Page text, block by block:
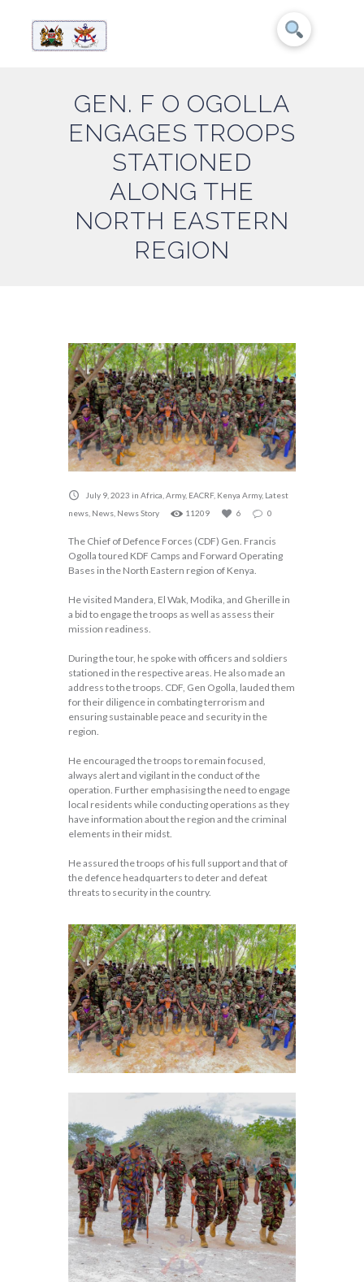
GEN. F O OGOLLA
ENGAGES TROOPS
STATIONED
ALONG THE
NORTH EASTERN
REGION
July 9, 2023 in Africa Army, EACRF, Kenya Army, Latest
news News News Story 11209 6 0
The Chief of Defence Forces (CDF) Gen. Francis
Ogolla toured KDF Camps and Forward Operating
Bases in the North Eastern region of Kenya.
He visited Mandera, El Wak, Modika, and Gherille in
a bid to engage the troops as well as assess their
mission readiness.
During the tour, he spoke with officers and soldiers
stationed in the respective areas. He also made an
address to the troops. CDF, Gen Ogolla, lauded them
for their diligence in combating terrorism and
ensuring sustainable peace and security in the
region.
He encouraged the troops to remain focused,
always alert and vigilant in the conduct of the
operation. Further emphasising the need to engage
local residents while conducting operations as they
have information about the region and the criminal
elements in their midst.
He assured the troops of his full support and that of
the defence headquarters to deter and defeat
threats to security in the country.